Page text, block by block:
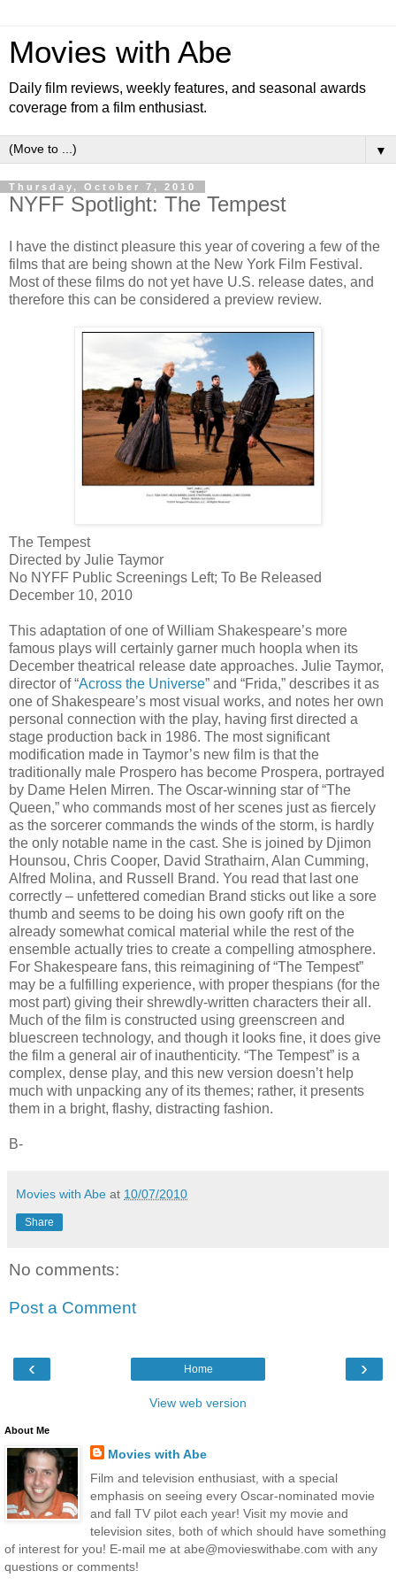
Movies with Abe
Daily film reviews, weekly features, and seasonal awards
coverage from a film enthusiast.
▼
Thursday, October 7, 2010
NYFF Spotlight: The Tempest
I have the distinct pleasure this year of covering a few of the
films that are being shown at the New York Film Festival.
Most of these films do not yet have U.S. release dates, and
therefore this can be considered a preview review.
The Tempest
Directed by Julie Taymor
No NYFF Public Screenings Left; To Be Released
December 10, 2010
This adaptation of one of William Shakespeare’s more
famous plays will certainly garner much hoopla when its
December theatrical release date approaches. Julie Taymor,
director of “Across the Universe” and “Frida,” describes it as
one of Shakespeare’s most visual works, and notes her own
personal connection with the play, having first directed a
stage production back in 1986. The most significant
modification made in Taymor’s new film is that the
traditionally male Prospero has become Prospera, portrayed
by Dame Helen Mirren. The Oscar-winning star of “The
Queen,” who commands most of her scenes just as fiercely
as the sorcerer commands the winds of the storm, is hardly
the only notable name in the cast. She is joined by Djimon
Hounsou, Chris Cooper, David Strathairn, Alan Cumming,
Alfred Molina, and Russell Brand. You read that last one
correctly – unfettered comedian Brand sticks out like a sore
thumb and seems to be doing his own goofy rift on the
already somewhat comical material while the rest of the
ensemble actually tries to create a compelling atmosphere.
For Shakespeare fans, this reimagining of “The Tempest”
may be a fulfilling experience, with proper thespians (for the
most part) giving their shrewdly-written characters their all.
Much of the film is constructed using greenscreen and
bluescreen technology, and though it looks fine, it does give
the film a general air of inauthenticity. “The Tempest” is a
complex, dense play, and this new version doesn’t help
much with unpacking any of its themes; rather, it presents
them in a bright, flashy, distracting fashion.
B-
Movies with Abe at 10/07/2010
Share
No comments:
Post a Comment
‹ ›
Home
View web version
About Me
Movies with Abe
Film and television enthusiast, with a special
emphasis on seeing every Oscar-nominated movie
and fall TV pilot each year! Visit my movie and
television sites, both of which should have something
of interest for you! E-mail me at abe@movieswithabe.com with any
questions or comments!